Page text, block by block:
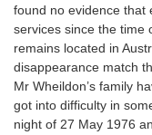
found no evidence that
services since the time
remains located in
disappearance match
Mr Wheildon’s family
got into difficulty in
night of 27 May 1976